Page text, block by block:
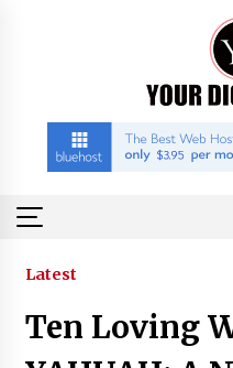
Trending Now
China
Suppliers
Latest
Ten Loving